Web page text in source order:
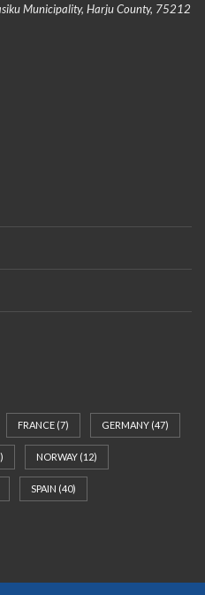
Municipality, Harju County, 75212
FRANCE (7) GERMANY (47)
NORWAY (12)
SPAIN (40)